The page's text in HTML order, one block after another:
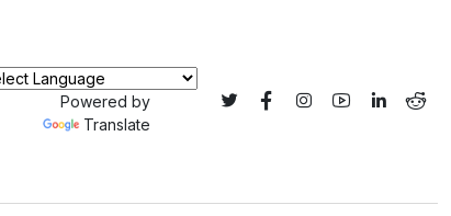
Powered by
Translate